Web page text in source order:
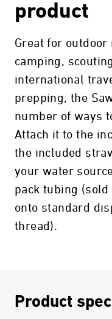
product
Great for
camping,
international
prepping, the
number of ways
Attach it to the
the included
your water
pack tubing
onto standard
thread).
Product